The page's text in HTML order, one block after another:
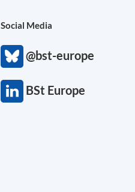
Social Media
@bst-europe
BSt Europe